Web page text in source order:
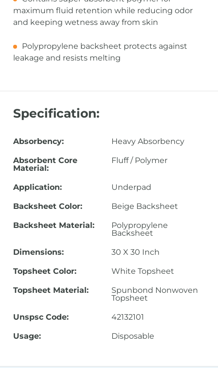
maximum fluid retention while reducing odor
and keeping wetness away from skin
Polypropylene backsheet protects against
leakage and resists melting
Specification:
Absorbency: Heavy Absorbency
Absorbent Core
Material:
Fluff / Polymer
Application: Underpad
Backsheet Color: Beige Backsheet
Backsheet Material:
Polypropylene
Backsheet
Dimensions: 30 X 30 Inch
Topsheet Color: White Topsheet
Topsheet Material:
Spunbond Nonwoven
Topsheet
Unspsc Code: 42132101
Usage: Disposable